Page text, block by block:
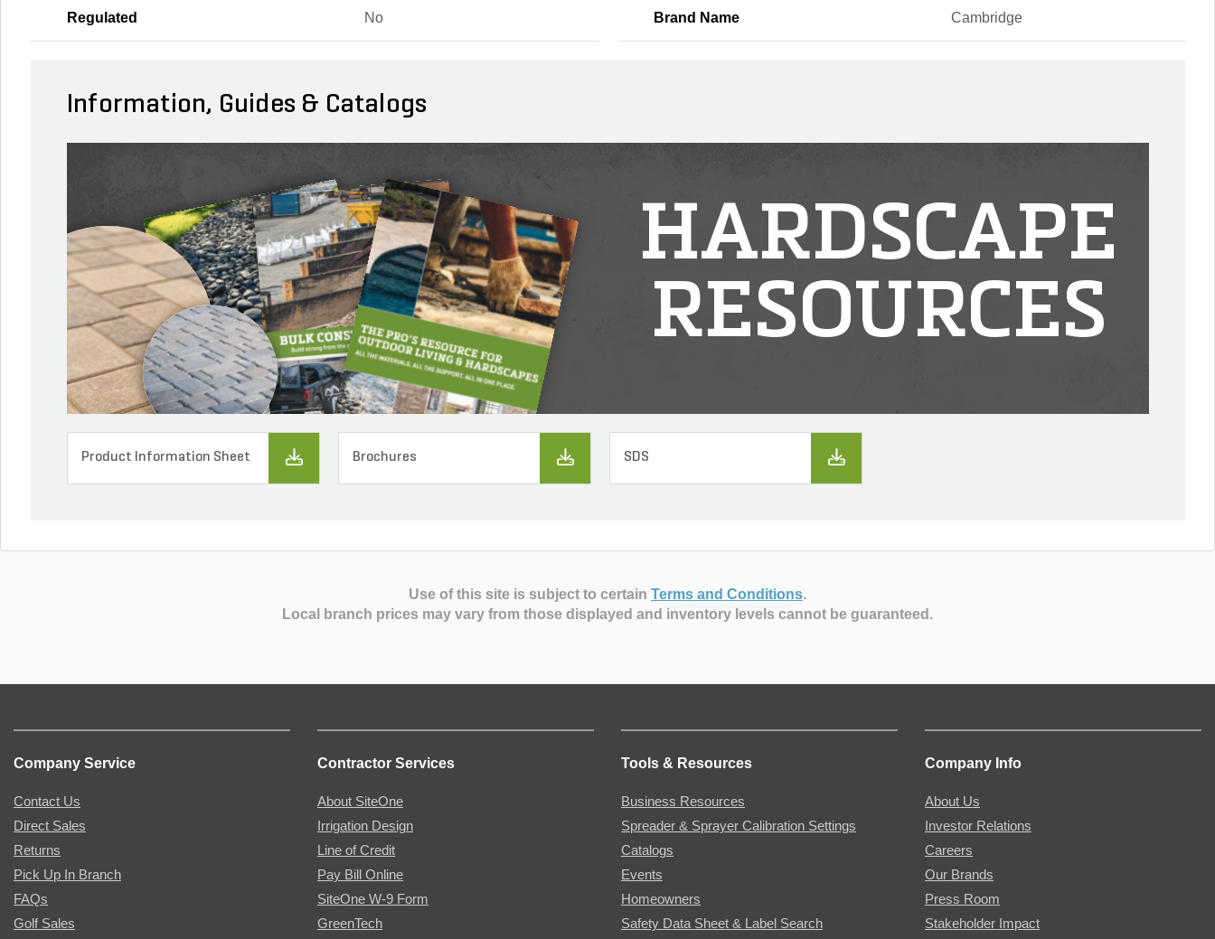
Regulated No Brand Name Cambridge
Information, Guides & Catalogs
HARDSCAPE
RESOURCES
Product Information Sheet Brochures SDS
Use of this site is subject to certain Terms and Conditions.
Local branch prices may vary from those displayed and inventory levels cannot be guaranteed.
Company Service
Contact Us
Direct Sales
Returns
Pick Up In Branch
FAQs
Golf Sales
Contractor Services
About SiteOne
Irrigation Design
Line of Credit
Pay Bill Online
SiteOne W-9 Form
GreenTech
Tools & Resources
Business Resources
Spreader & Sprayer Calibration Settings
Catalogs
Events
Homeowners
Safety Data Sheet & Label Search
Company Info
About Us
Investor Relations
Careers
Our Brands
Press Room
Stakeholder Impact